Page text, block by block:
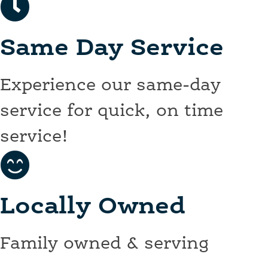
Same Day Service
Experience our same-day
service for quick, on time
service!
Locally Owned
Family owned & serving